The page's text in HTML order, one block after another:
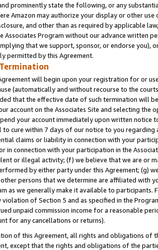
prominently state the following, or any
Amazon may authorize your display or other use
and other than as required by applicable
Associates Program without our advance written
that we support, sponsor, or endorse you),
permitted by this Agreement.
will begin upon your registration for or
(automatically and without recourse to the
that the effective date of such termination will
account on the Associates Site and selecting the
your account immediately upon written
cure within 7 days of our notice to you
claims or liability in connection with your
in connection with your participation in the
or illegal activity; (f) we believe that we are or
by either party under this Agreement; (g)
persons that we determine are affiliated with
as we generally make it available to
violation of Section 5 and as specified in the
unpaid commission income for a reasonable
for any cancellations or returns).
of this Agreement, all rights and obligations of
except that the rights and obligations of the